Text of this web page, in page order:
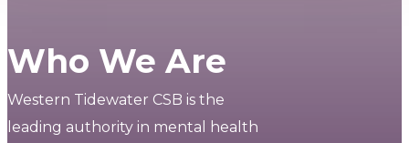
Who We Are
Western Tidewater CSB is the
leading authority in mental health